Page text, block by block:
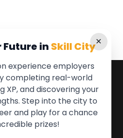
✕
Future in Skill City
experience employers
completing real-world
XP, and discovering your
Step into the city to
and play for a chance
prizes!